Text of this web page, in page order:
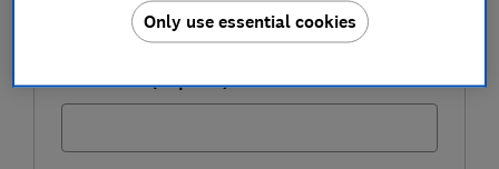
Last name (required)
Only use essential cookies